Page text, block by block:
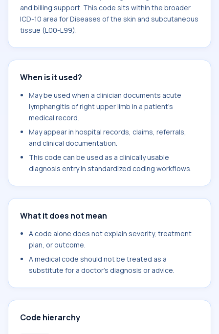
and billing support. This code sits within the broader
ICD-10 area for Diseases of the skin and subcutaneous
tissue (L00-L99).
When is it used?
May be used when a clinician documents acute
lymphangitis of right upper limb in a patient's
medical record.
May appear in hospital records, claims, referrals,
and clinical documentation.
This code can be used as a clinically usable
diagnosis entry in standardized coding workflows.
What it does not mean
A code alone does not explain severity, treatment
plan, or outcome.
A medical code should not be treated as a
substitute for a doctor's diagnosis or advice.
Code hierarchy